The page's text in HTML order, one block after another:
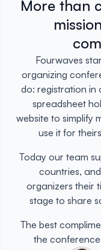
More than
Fourwaves
organizing
do: registration in
spreadsheet
website to simplify
use it for
Today our team
countries,
organizers their
stage to share
The best
the